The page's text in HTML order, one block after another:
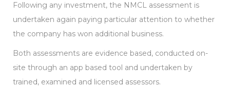
Following any investment, the NMCL assessment is
undertaken again paying particular attention to whether
the company has won additional business.
Both assessments are evidence based, conducted on-
site through an app based tool and undertaken by
trained, examined and licensed assessors.